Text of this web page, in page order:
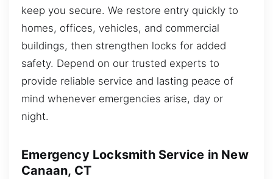
keep you secure. We restore entry quickly to
homes, offices, vehicles, and commercial
buildings, then strengthen locks for added
safety. Depend on our trusted experts to
provide reliable service and lasting peace of
mind whenever emergencies arise, day or
night.
Emergency Locksmith Service in New
Canaan, CT